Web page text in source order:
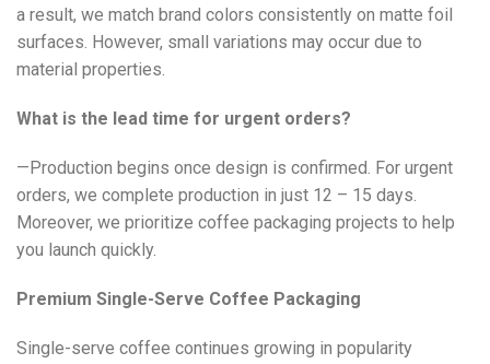
a result, we match brand colors consistently on matte foil
surfaces. However, small variations may occur due to
material properties.
What is the lead time for urgent orders?
—Production begins once design is confirmed. For urgent
orders, we complete production in just 12 – 15 days.
Moreover, we prioritize coffee packaging projects to help
you launch quickly.
Premium Single-Serve Coffee Packaging
Single-serve coffee continues growing in popularity